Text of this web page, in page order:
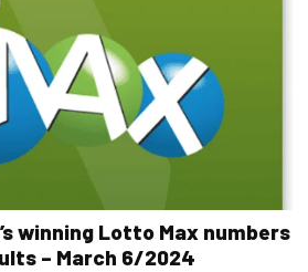
winning Lotto Max numbers
– March 6/2024